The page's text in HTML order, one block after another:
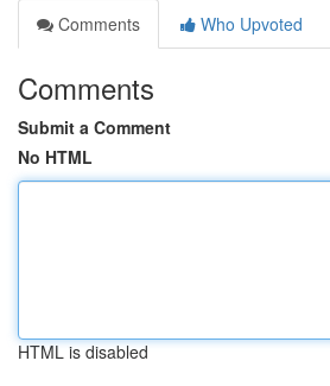
Comments
Who Upvoted
Comments
Submit a Comment
No HTML
HTML is disabled